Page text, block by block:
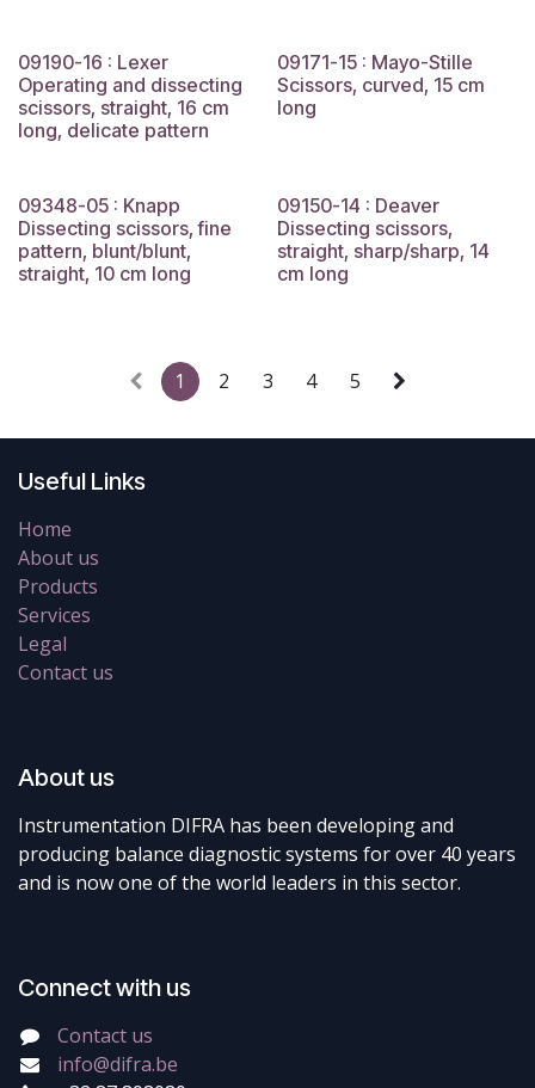
09190-16 : Lexer
Operating and dissecting
scissors, straight, 16 cm
long, delicate pattern
09171-15 : Mayo-Stille
Scissors, curved, 15 cm
long
09348-05 : Knapp
Dissecting scissors, fine
pattern, blunt/blunt,
straight, 10 cm long
09150-14 : Deaver
Dissecting scissors,
straight, sharp/sharp, 14
cm long
1 2 3 4 5
Useful Links
Home
About us
Products
Services
Legal
Contact us
About us
Instrumentation DIFRA has been developing and
producing balance diagnostic systems for over 40 years
and is now one of the world leaders in this sector.
Connect with us
Contact us
info@difra.be